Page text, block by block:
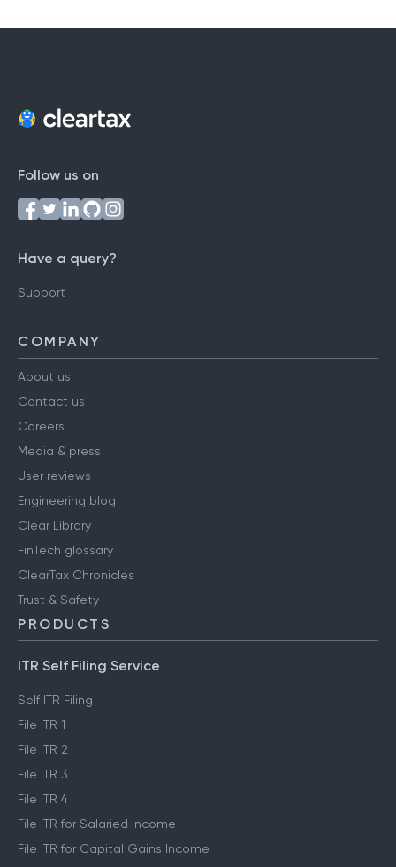
Follow us on
Have a query?
Support
COMPANY
About us
Contact us
Careers
Media & press
User reviews
Engineering blog
Clear Library
FinTech glossary
ClearTax Chronicles
Trust & Safety
PRODUCTS
ITR Self Filing Service
Self ITR Filing
File ITR 1
File ITR 2
File ITR 3
File ITR 4
File ITR for Salaried Income
File ITR for Capital Gains Income